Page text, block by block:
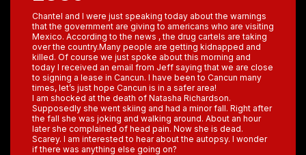
Chantel and I were just speaking today about the warnings
that the government are giving to americans who are visiting
Mexico. According to the news , the drug cartels are taking
over the country.Many people are getting kidnapped and
killed. Of course we just spoke about this morning and
today I received an email from Jeff saying that we are close
to signing a lease in Cancun. I have been to Cancun many
times, let’s just hope Cancun is in a safer area!
I am shocked at the death of Natasha Richardson.
Supposedly she went skiing and had a minor fall. Right after
the fall she was joking and walking around. About an hour
later she complained of head pain. Now she is dead.
Scarey. I am interested to hear about the autopsy. I wonder
if there was anything else going on?